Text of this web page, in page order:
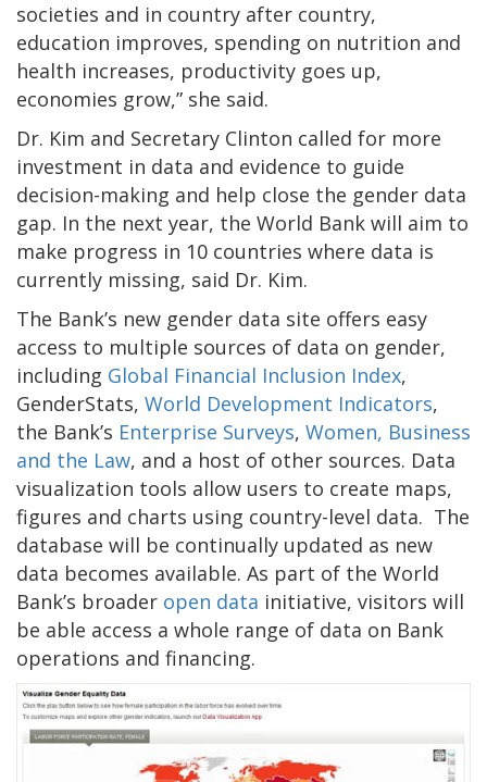
societies and in country after country,
education improves, spending on nutrition and
health increases, productivity goes up,
economies grow,” she said.
Dr. Kim and Secretary Clinton called for more
investment in data and evidence to guide
decision-making and help close the gender data
gap. In the next year, the World Bank will aim to
make progress in 10 countries where data is
currently missing, said Dr. Kim.
The Bank’s new gender data site offers easy
access to multiple sources of data on gender,
including Global Financial Inclusion Index,
GenderStats, World Development Indicators,
the Bank’s Enterprise Surveys, Women, Business
and the Law, and a host of other sources. Data
visualization tools allow users to create maps,
figures and charts using country-level data. The
database will be continually updated as new
data becomes available. As part of the World
Bank’s broader open data initiative, visitors will
be able access a whole range of data on Bank
operations and financing.